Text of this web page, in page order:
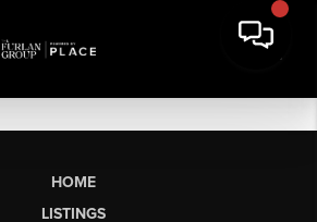
HOME
LISTINGS